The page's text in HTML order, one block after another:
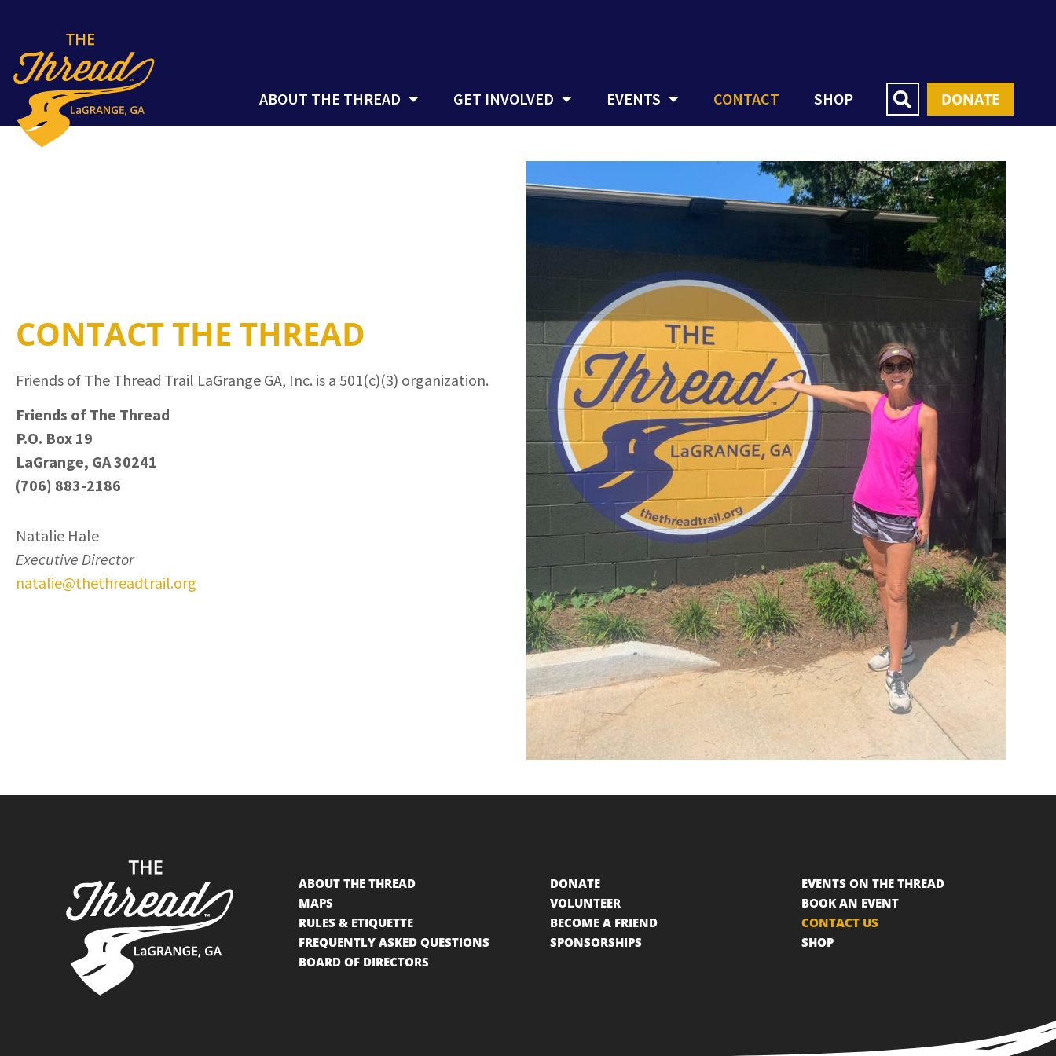
ABOUT THE THREAD GET INVOLVED EVENTS CONTACT SHOP DONATE
CONTACT THE THREAD
Friends of The Thread Trail LaGrange GA, Inc. is a 501(c)(3) organization.
Friends of The Thread
P.O. Box 19
LaGrange, GA 30241
(706) 883-2186
Natalie Hale
Executive Director
natalie@thethreadtrail.org
ABOUT THE THREAD
MAPS
RULES & ETIQUETTE
FREQUENTLY ASKED QUESTIONS
BOARD OF DIRECTORS
DONATE
VOLUNTEER
BECOME A FRIEND
SPONSORSHIPS
EVENTS ON THE THREAD
BOOK AN EVENT
CONTACT US
SHOP